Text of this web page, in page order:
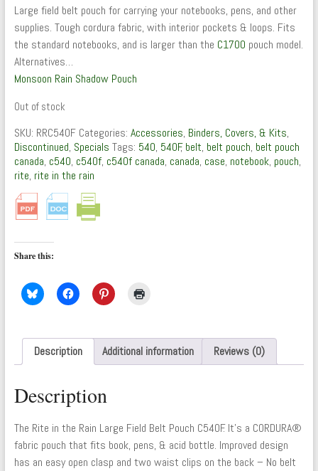
was:
CAD
$54.99.
is:
CAD
$19.00.
Large field belt pouch for carrying your notebooks, pens, and other
supplies. Tough cordura fabric, with interior pockets & loops. Fits
the standard notebooks, and is larger than the C1700 pouch model.
Alternatives…
Monsoon Rain Shadow Pouch
Out of stock
SKU: RRC540F Categories: Accessories, Binders, Covers, & Kits,
Discontinued, Specials Tags: 540, 540F,belt, belt pouch, belt pouch
canada, c540, c540f, c540f canada, canada, case, notebook, pouch,
rite, rite in the rain
Share this:
Description Additional information Reviews (0)
Description
The Rite in the Rain Large Field Belt Pouch C540F. It’s a CORDURA®
fabric pouch that fits book, pens, & acid bottle. Improved design
has an easy open clasp and two waist clips on the back – No belt